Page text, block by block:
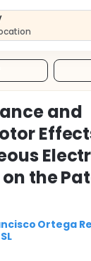
and
the
Ortega